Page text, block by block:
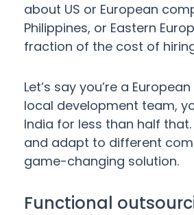
about US or European
Philippines, or Eastern
fraction of the cost of
Let’s say you’re a
local development team,
India for less than half
and adapt to different
game-changing solution.
Functional